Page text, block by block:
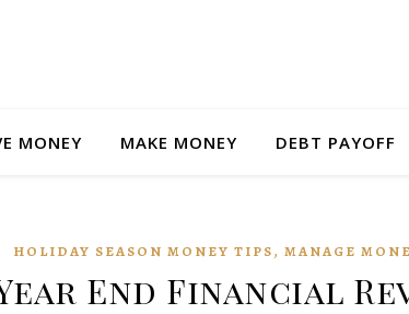
MONEY MAKE MONEY DEBT PAYOFF
HOLIDAY SEASON MONEY TIPS, MANAGE
End Financial